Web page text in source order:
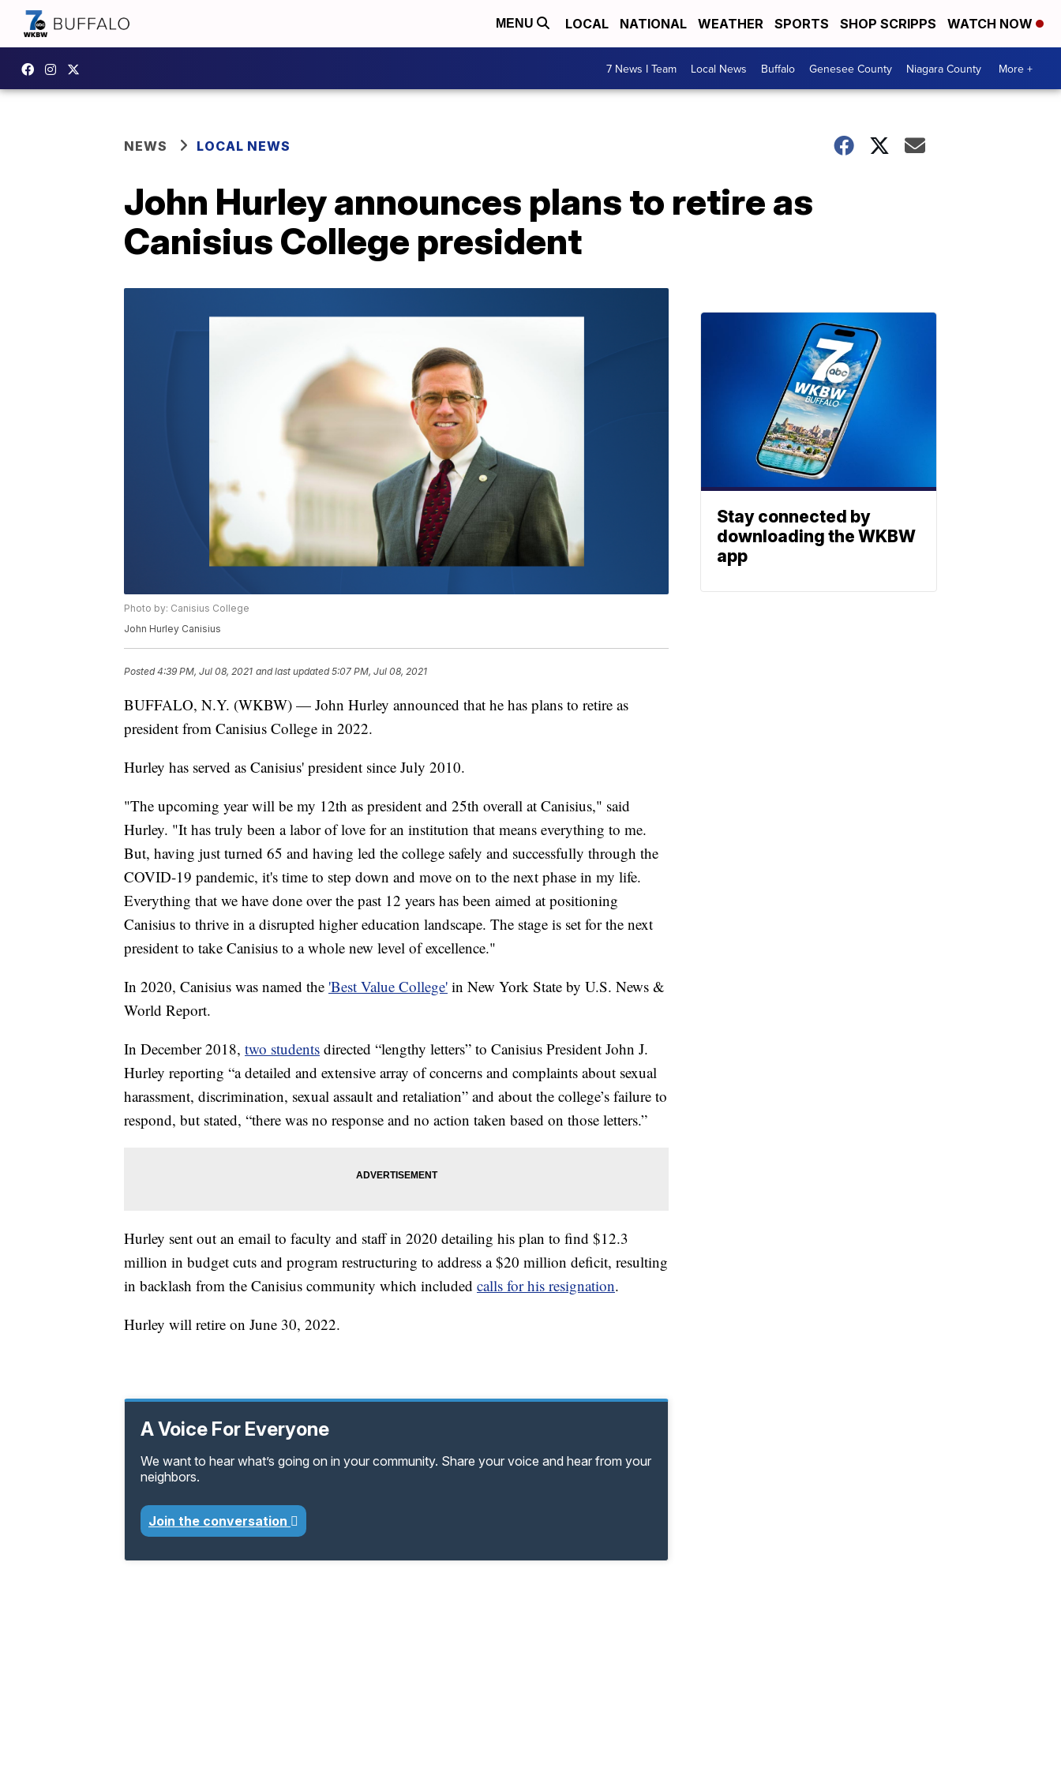
MENU LOCAL NATIONAL WEATHER SPORTS SHOP SCRIPPS WATCH NOW
7 News I Team Local News Buffalo Genesee County Niagara County More +
NEWS LOCAL NEWS
John Hurley announces plans to retire as
Canisius College president
Photo by: Canisius College
John Hurley Canisius
Posted4:39 PM, Jul 08, 2021 and last updated 5:07 PM, Jul 08, 2021
BUFFALO, N.Y. (WKBW) — John Hurley announced that he has plans to retire as
president from Canisius College in 2022.
Hurley has served as Canisius' president since July 2010.
"The upcoming year will be my 12th as president and 25th overall at Canisius," said
Hurley. "It has truly been a labor of love for an institution that means everything to me.
But, having just turned 65 and having led the college safely and successfully through the
COVID-19 pandemic, it's time to step down and move on to the next phase in my life.
Everything that we have done over the past 12 years has been aimed at positioning
Canisius to thrive in a disrupted higher education landscape. The stage is set for the next
president to take Canisius to a whole new level of excellence."
In 2020, Canisius was named the 'Best Value College' in New York State by U.S. News &
World Report.
In December 2018, two students directed “lengthy letters” to Canisius President John J.
Hurley reporting “a detailed and extensive array of concerns and complaints about sexual
harassment, discrimination, sexual assault and retaliation” and about the college’s failure to
respond, but stated, “there was no response and no action taken based on those letters.”
Hurley sent out an email to faculty and staff in 2020 detailing his plan to find $12.3
million in budget cuts and program restructuring to address a $20 million deficit, resulting
in backlash from the Canisius community which included calls for his resignation.
Hurley will retire on June 30, 2022.
A Voice For Everyone
We want to hear what’s going on in your community. Share your voice and hear from your
neighbors.
Join the conversation
Stay connected by
downloading the WKBW
app